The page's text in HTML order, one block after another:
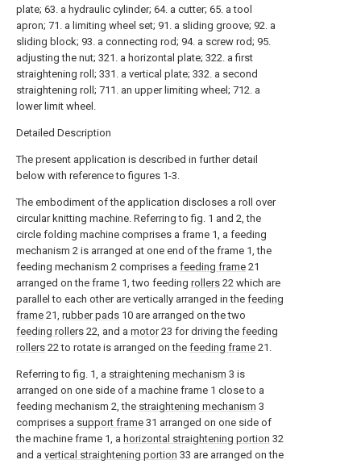
plate; 63. a hydraulic cylinder; 64. a cutter; 65. a tool
apron; 71. a limiting wheel set; 91. a sliding groove; 92. a
sliding block; 93. a connecting rod; 94. a screw rod; 95.
adjusting the nut; 321. a horizontal plate; 322. a first
straightening roll; 331. a vertical plate; 332. a second
straightening roll; 711. an upper limiting wheel; 712. a
lower limit wheel.
Detailed Description
The present application is described in further detail
below with reference to figures 1-3.
The embodiment of the application discloses a roll over
circular knitting machine. Referring to fig. 1 and 2, the
circle folding machine comprises a frame 1, a feeding
mechanism 2 is arranged at one end of the frame 1, the
feeding mechanism 2 comprises a feeding frame 21
arranged on the frame 1, two feeding rollers 22 which are
parallel to each other are vertically arranged in the feeding
frame 21, rubber pads 10 are arranged on the two
feeding rollers 22, and a motor23 for driving the feeding
rollers 22 to rotate is arranged on the feeding frame 21.
Referring to fig. 1, a straightening mechanism 3 is
arranged on one side of a machine frame 1 close to a
feeding mechanism 2, the straightening mechanism 3
comprises a support frame 31 arranged on one side of
the machine frame 1, a horizontal straightening portion 32
and a vertical straightening portion 33 are arranged on the